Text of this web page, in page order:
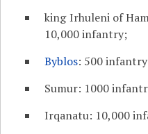
king Irhuleni of
10,000 infantry;
Byblos: 500
Sumur: 1000
Irqanatu: 10,000